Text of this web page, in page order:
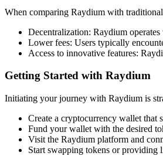
When comparing Raydium with
Decentralization: Raydium
Lower fees: Users typically
Access to innovative features:
Getting Started with Raydium
Initiating your journey with Raydium is
Create a cryptocurrency wallet that
Fund your wallet with the desired
Visit the Raydium platform and
Start swapping tokens or providing